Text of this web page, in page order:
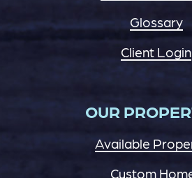
Glossary
Client Login
OUR
Available
Custom